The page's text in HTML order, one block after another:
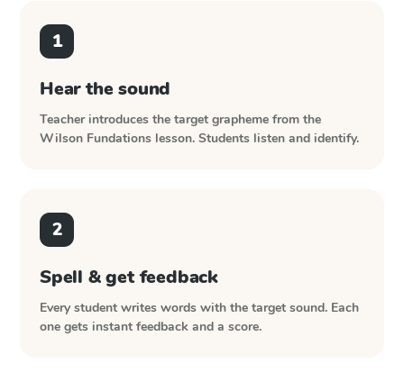
1
Hear the sound
Teacher introduces the target grapheme from the
Wilson Fundations lesson. Students listen and identify.
2
Spell & get feedback
Every student writes words with the target sound. Each
one gets instant feedback and a score.